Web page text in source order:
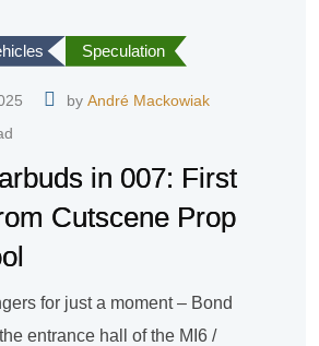
Speculation
by André Mackowiak
in 007: First
Cutscene Prop
for just a moment – Bond
entrance hall of the MI6 /